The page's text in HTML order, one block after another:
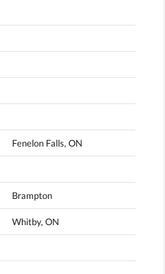
Fenelon Falls, ON
Brampton
Whitby, ON